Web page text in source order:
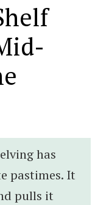
has
pastimes. It
pulls it